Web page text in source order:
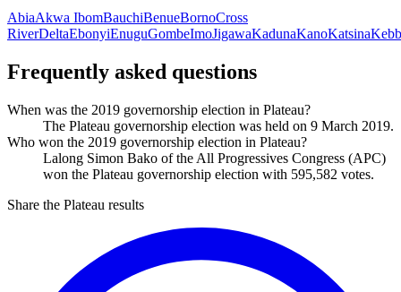
AbiaAkwa IbomBauchiBenueBornoCross
RiverDeltaEbonyiEnuguGombeImoJigawaKadunaKanoKatsina
Frequently asked questions
When was the 2019 governorship election in Plateau?
The Plateau governorship election was held on 9 March 2019.
Who won the 2019 governorship election in Plateau?
Lalong Simon Bako of the All Progressives Congress (APC)
won the Plateau governorship election with 595,582 votes.
Share the Plateau results